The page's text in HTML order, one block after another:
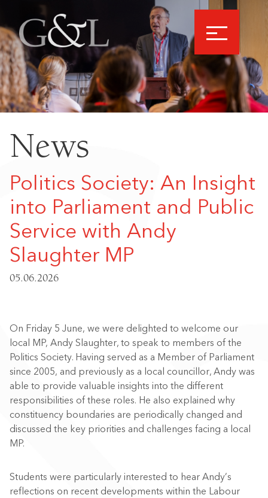
News
Politics Society: An Insight
into Parliament and Public
Service with Andy
Slaughter MP
05.06.2026
On Friday 5 June, we were delighted to welcome our
local MP, Andy Slaughter, to speak to members of the
Politics Society. Having served as a Member of Parliament
since 2005, and previously as a local councillor, Andy was
able to provide valuable insights into the different
responsibilities of these roles. He also explained why
constituency boundaries are periodically changed and
discussed the key priorities and challenges facing a local
MP.
Students were particularly interested to hear Andy’s
reflections on recent developments within the Labour